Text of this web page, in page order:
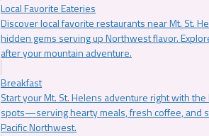
Local Favorite Eateries
Discover local favorite restaurants near Mt. St.
hidden gems serving up Northwest flavor.
after your mountain adventure.
Breakfast
Start your Mt. St. Helens adventure right with
spots—serving hearty meals, fresh coffee, and
Pacific Northwest.